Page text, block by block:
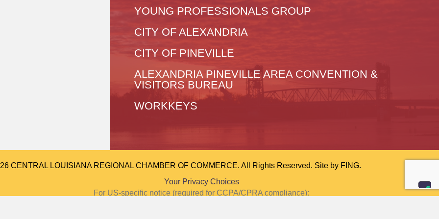
YOUNG PROFESSIONALS GROUP
CITY OF ALEXANDRIA
CITY OF PINEVILLE
ALEXANDRIA PINEVILLE AREA CONVENTION &
VISITORS BUREAU
WORKKEYS
CENTRAL LOUISIANA REGIONAL CHAMBER OF COMMERCE. All Rights Reserved. Site by FING.
Your Privacy Choices
For US-specific notice (required for CCPA/CPRA compliance):